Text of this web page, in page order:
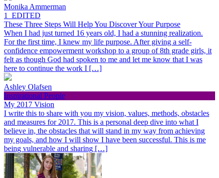
Monika Ammerman
1_EDITED
These Three Steps Will Help You Discover Your Purpose
When I had just turned 16 years old, I had a stunning realization.
For the first time, I knew my life purpose. After giving a self-
confidence empowerment workshop to a group of 8th grade girls, it
felt as though God had spoken to me and let me know that I was
here to continue the work I […]
Ashley Olafsen
Inspirational People
My 2017 Vision
I write this to share with you my vision, values, methods, obstacles
and measures for 2017. This is a personal deep dive into what I
believe in, the obstacles that will stand in my way from achieving
my goals, and how I will show I have been successful. This is me
being vulnerable and sharing […]